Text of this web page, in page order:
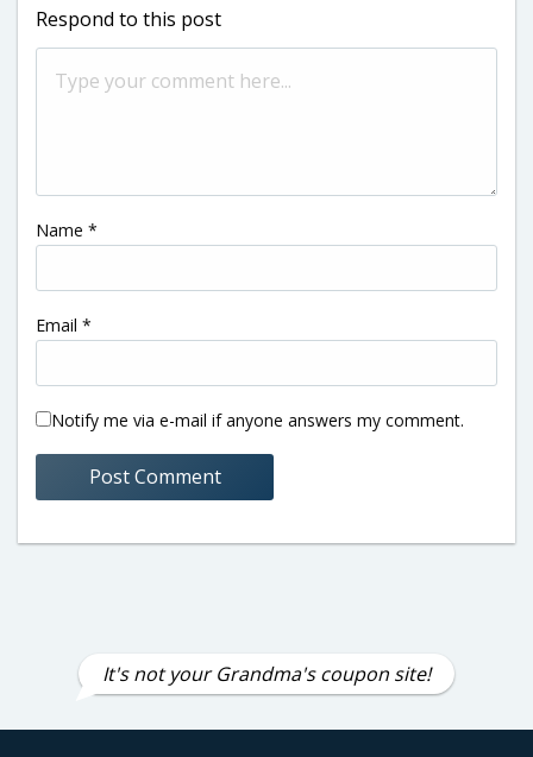
Respond to this post
Name *
Email *
Notify me via e-mail if anyone answers my comment.
It's not your Grandma's coupon site!